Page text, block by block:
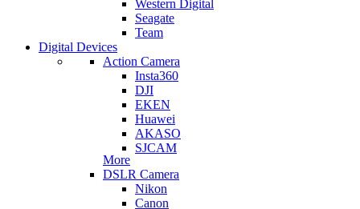
Western Digital
Seagate
Team
Digital Devices
Action Camera
Insta360
DJI
EKEN
Huawei
AKASO
SJCAM
More
DSLR Camera
Nikon
Canon